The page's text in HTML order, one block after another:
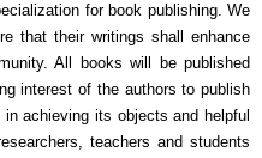
for book publishing. We
that their writings shall enhance
All books will be published
interest of the authors to publish
achieving its objects and helpful
teachers and students